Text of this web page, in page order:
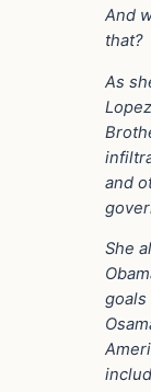
And
that?
As
and
She
goals